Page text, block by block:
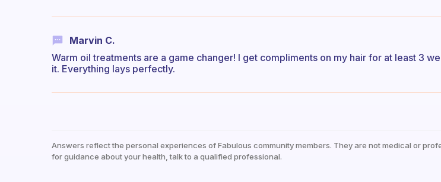
Marvin C.
Warm oil treatments are a game changer! I get compliments on my hair for at least 3
it. Everything lays perfectly.
Answers reflect the personal experiences of Fabulous community members. They are not medical or
for guidance about your health, talk to a qualified professional.